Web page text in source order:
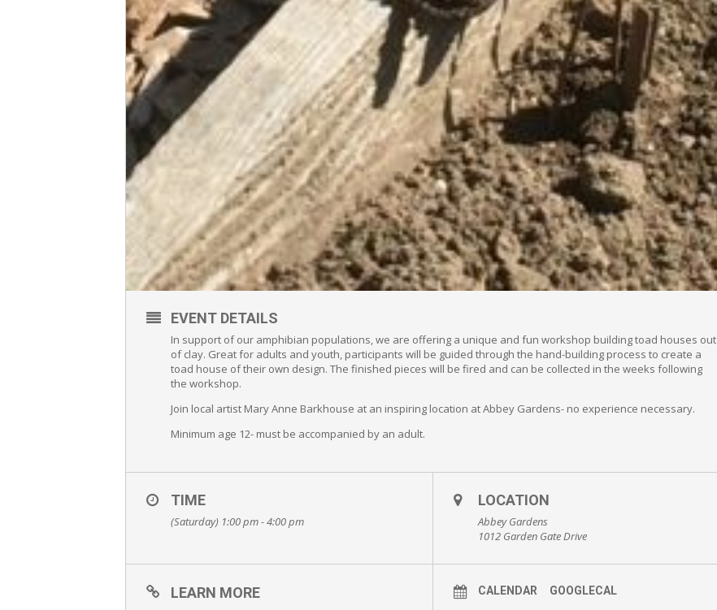
EVENT DETAILS
In support of our amphibian populations, we are offering a unique and fun workshop building toad houses out
of clay. Great for adults and youth, participants will be guided through the hand-building process to create a
toad house of their own design. The finished pieces will be fired and can be collected in the weeks following
the workshop.
Join local artist Mary Anne Barkhouse at an inspiring location at Abbey Gardens- no experience necessary.
Minimum age 12- must be accompanied by an adult.
TIME
(Saturday) 1:00 pm - 4:00 pm
LOCATION
Abbey Gardens
1012 Garden Gate Drive
LEARN MORE CALENDAR GOOGLECAL